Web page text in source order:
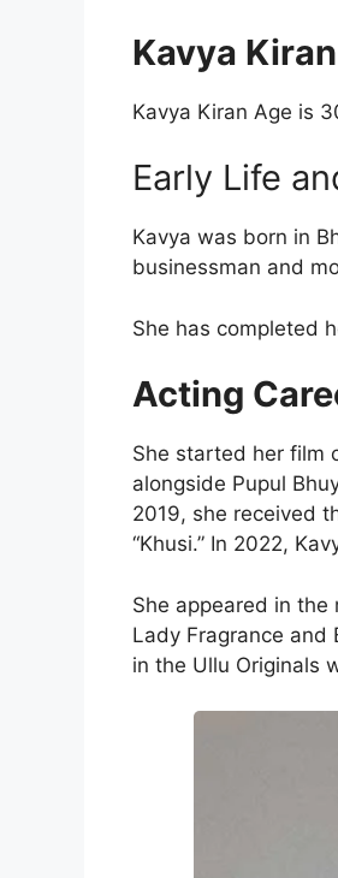
Kavya
Kavya Kiran Age is
Early Life
Kavya was born in
businessman and
She has completed
Acting
She started her film
alongside Pupul
2019, she received
“Khusi.” In 2022,
She appeared in the
Lady Fragrance and
in the Ullu Originals